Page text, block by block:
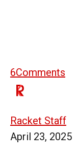
6Comments
Racket Staff
April 23, 2025